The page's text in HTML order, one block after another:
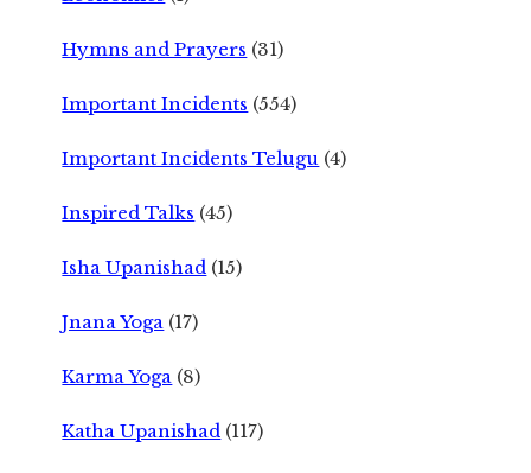
Hymns and Prayers (31)
Important Incidents (554)
Important Incidents Telugu (4)
Inspired Talks (45)
Isha Upanishad (15)
Jnana Yoga (17)
Karma Yoga (8)
Katha Upanishad (117)